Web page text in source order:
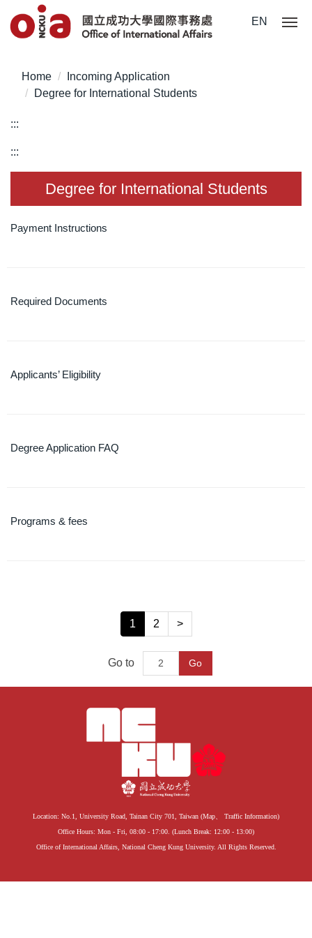
Jump
to
content
block
EN
Home
Incoming Application
Degree for International Students
:::
:::
Degree for International Students
Payment Instructions
Required Documents
Applicants’ Eligibility
Degree Application FAQ
Programs & fees
1 2 >
Go to Go
Location: No.1, University Road, Tainan City 701, Taiwan (Map、 Traffic Information)
Office Hours: Mon - Fri, 08:00 - 17:00. (Lunch Break: 12:00 - 13:00)
Office of International Affairs, National Cheng Kung University. All Rights Reserved.